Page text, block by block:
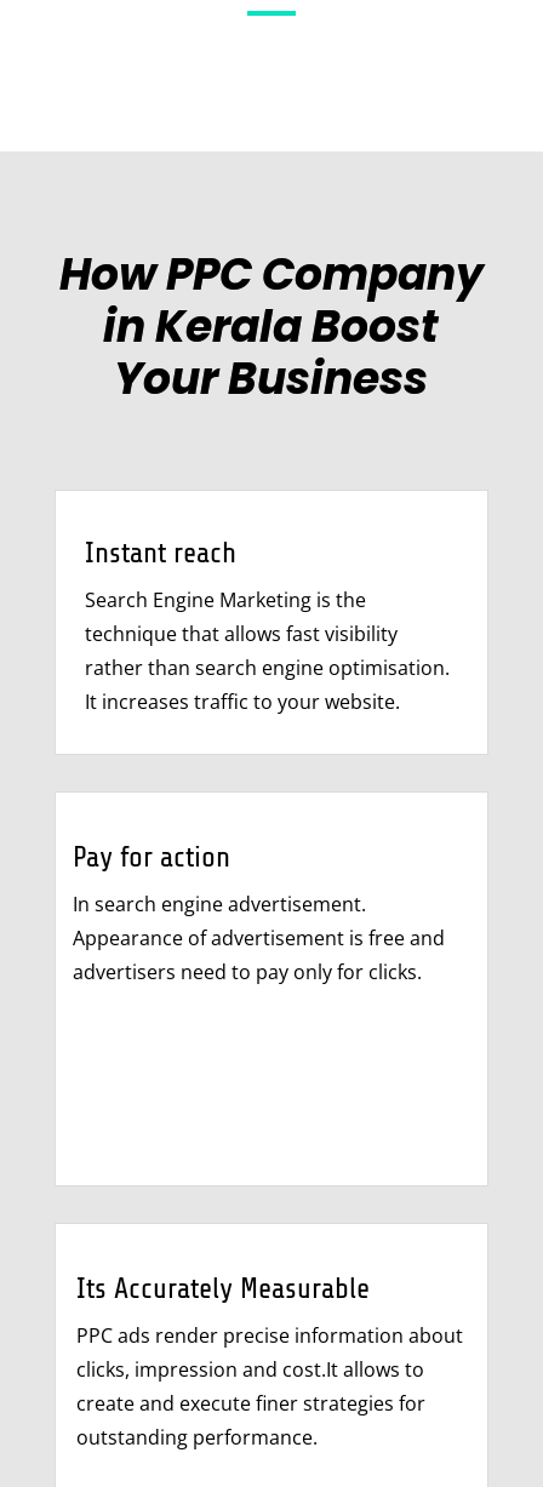
How PPC Company
in Kerala Boost
Your Business
Instant reach
Search Engine Marketing is the
technique that allows fast visibility
rather than search engine optimisation.
It increases traffic to your website.
Pay for action
In search engine advertisement.
Appearance of advertisement is free and
advertisers need to pay only for clicks.
Its Accurately Measurable
PPC ads render precise information about
clicks, impression and cost.It allows to
create and execute finer strategies for
outstanding performance.